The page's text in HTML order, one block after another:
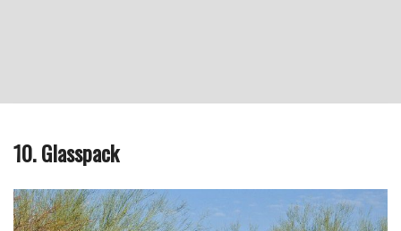
10. Glasspack